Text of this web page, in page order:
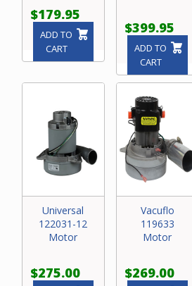
$179.95
ADD TO
CART
$399.95
ADD TO
CART
Universal
122031-12
Motor
$275.00
Vacuflo
119633
Motor
$269.00